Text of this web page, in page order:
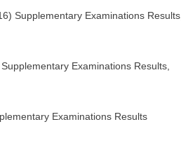
Supplementary Examinations Results,
Examinations Results,
Examinations Results